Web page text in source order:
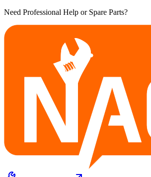
Need Professional Help or Spare Parts?